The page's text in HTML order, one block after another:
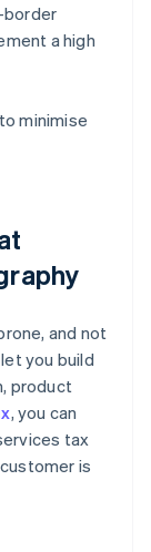
border
a high
minimise
and not
let you build
product
, you can
tax
is